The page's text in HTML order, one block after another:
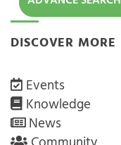
DISCOVER MORE
Events
Knowledge
News